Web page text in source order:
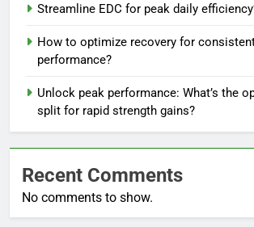
Streamline EDC for peak daily
How to optimize recovery for
performance?
Unlock peak performance: What’s the
split for rapid strength gains?
Recent Comments
No comments to show.